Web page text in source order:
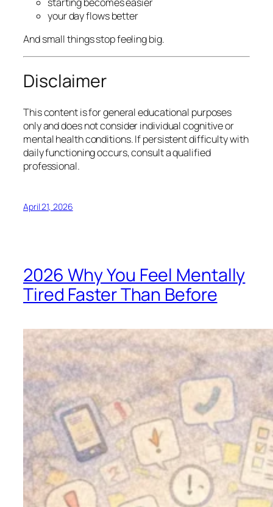
your day flows better
And small things stop feeling big.
Disclaimer
This content is for general educational purposes
only and does not consider individual cognitive or
mental health conditions. If persistent difficulty with
daily functioning occurs, consult a qualified
professional.
April 21, 2026
2026 Why You Feel Mentally
Tired Faster Than Before